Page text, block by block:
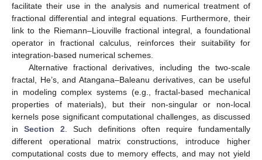
facilitate their use in the analysis and numerical treatment of
fractional differential and integral equations. Furthermore, their
link to the Riemann–Liouville fractional integral, a foundational
operator in fractional calculus, reinforces their suitability for
integration-based numerical schemes.
Alternative fractional derivatives, including the two-scale
fractal, He’s, and Atangana–Baleanu derivatives, can be useful
in modeling complex systems (e.g., fractal-based mechanical
properties of materials), but their non-singular or non-local
kernels pose significant computational challenges, as discussed
inSection 2 . Such definitions often require fundamentally
different operational matrix constructions, introduce higher
computational costs due to memory effects, and may not yield